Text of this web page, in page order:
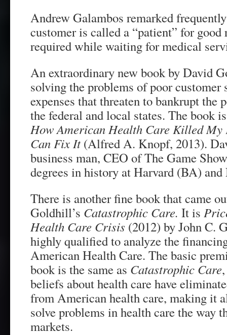
Andrew Galambos remarked
customer is called a “patient” for good
required while waiting for medical
An extraordinary new book by David
solving the problems of poor customer
expenses that threaten to bankrupt the
the federal and local states. The book
How American Health Care Killed
Can Fix It(Alfred A. Knopf, 2013).
business man, CEO of The Game
degrees in history at Harvard (BA)
There is another fine book that came
Goldhill’s Catastrophic Care. It is
Health Care Crisis (2012) by John C.
highly qualified to analyze the
American Health Care. The basic
book is the same as Catastrophic Care
beliefs about health care have
from American health care, making it
solve problems in health care the way
markets.